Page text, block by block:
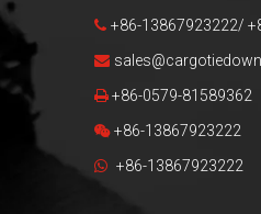
 +86-13867923222/

 +86-0579-81589362
 +86-13867923222
 +86-13867923222